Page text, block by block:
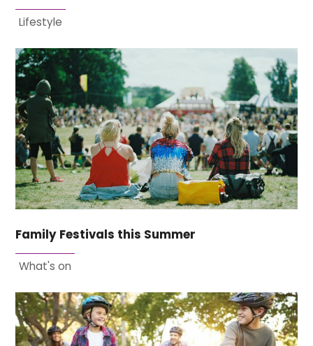
Lifestyle
Family Festivals this Summer
What's on